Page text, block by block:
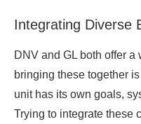
Integrating Diverse
DNV and GL both offer a
bringing these together
unit has its own goals,
Trying to integrate these